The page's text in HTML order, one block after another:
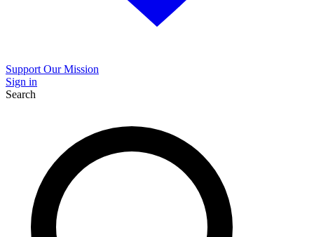
Support Our Mission
Sign in
Search